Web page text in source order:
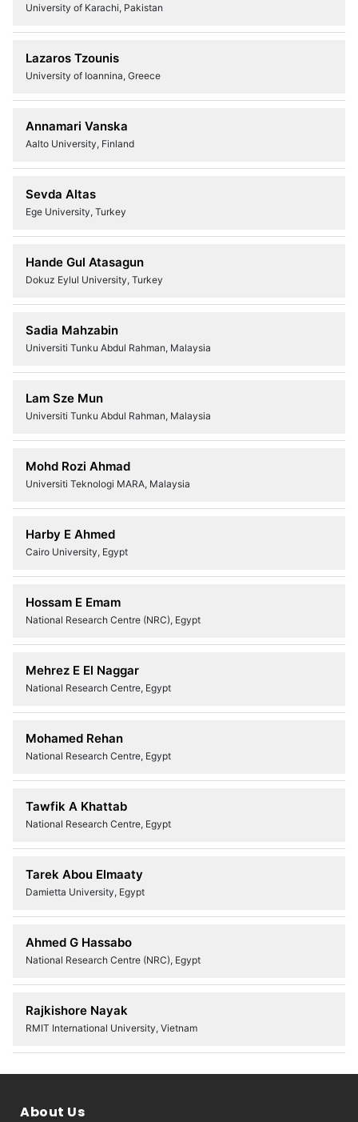
University of Karachi, Pakistan
Lazaros Tzounis
University of Ioannina, Greece
Annamari Vanska
Aalto University, Finland
Sevda Altas
Ege University, Turkey
Hande Gul Atasagun
Dokuz Eylul University, Turkey
Sadia Mahzabin
Universiti Tunku Abdul Rahman, Malaysia
Lam Sze Mun
Universiti Tunku Abdul Rahman, Malaysia
Mohd Rozi Ahmad
Universiti Teknologi MARA, Malaysia
Harby E Ahmed
Cairo University, Egypt
Hossam E Emam
National Research Centre (NRC), Egypt
Mehrez E El Naggar
National Research Centre, Egypt
Mohamed Rehan
National Research Centre, Egypt
Tawfik A Khattab
National Research Centre, Egypt
Tarek Abou Elmaaty
Damietta University, Egypt
Ahmed G Hassabo
National Research Centre (NRC), Egypt
Rajkishore Nayak
RMIT International University, Vietnam
About Us